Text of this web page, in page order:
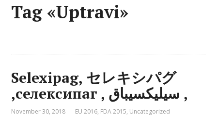
Tag «Uptravi»
Selexipag, セレキシパグ
,селексипаг , سيليكسيباق ,
November 30, 2018 EU 2016, FDA 2015, Uncategorized